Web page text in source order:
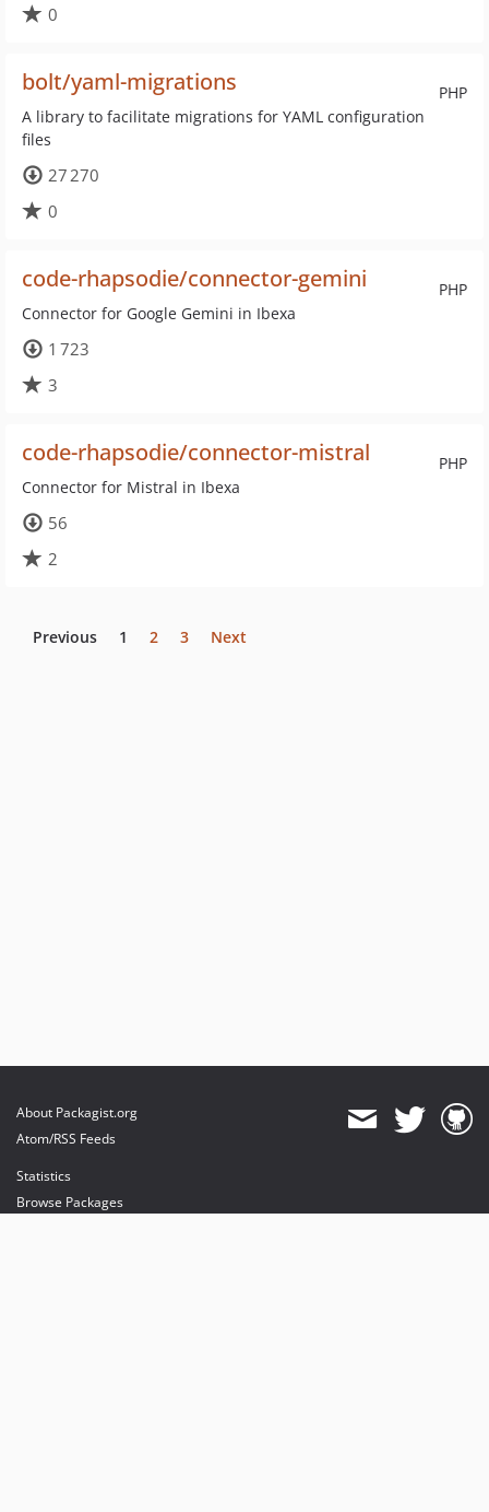
0
PHP
bolt/yaml-migrations
A library to facilitate migrations for YAML configuration
files
27 270
0
PHP
code-rhapsodie/connector-gemini
Connector for Google Gemini in Ibexa
1 723
3
PHP
code-rhapsodie/connector-mistral
Connector for Mistral in Ibexa
56
2
Previous 1 2 3 Next
About Packagist.org
Atom/RSS Feeds
Statistics
Browse Packages